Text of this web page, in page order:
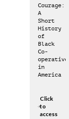
Courage:
A
Short
History
of
Black
Co-
operatives
in
America
Click
to
access